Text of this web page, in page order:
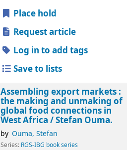
Place hold
Request article
Log in to add tags
Save to lists
Assembling export markets :
the making and unmaking of
global food connections in
West Africa /Stefan Ouma.
by Ouma, Stefan
Series: RGS-IBG book series